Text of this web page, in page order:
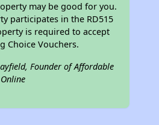
may be good for you.
participates in the RD515
is required to accept
Choice Vouchers.
Founder of Affordable